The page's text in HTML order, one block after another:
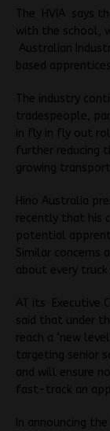
The HVIA says
with the school,
Australian
based
The industry
tradespeople,
in fly in fly out
further reducing
growing
Hino Australia
recently that his
potential
Similar concerns
about every
AT its Executive
said that under
reach a ‘new
targeting senior
and will ensure
fast-track an
In announcing